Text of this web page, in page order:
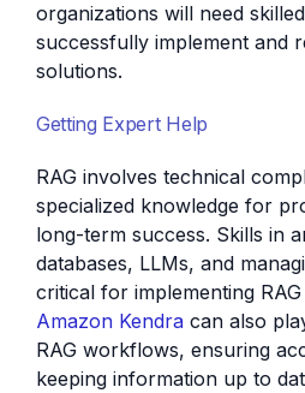
organizations will need
successfully implement and
solutions.
Getting Expert Help
RAG involves technical
specialized knowledge for
long-term success. Skills in
databases, LLMs, and
critical for implementing
Amazon Kendra can also
RAG workflows, ensuring
keeping information up to